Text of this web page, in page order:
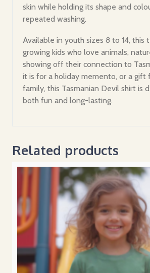
skin while holding its shape and
repeated washing.
Available in youth sizes 8 to 14, this
growing kids who love animals,
showing off their connection to
it is for a holiday memento, or a gift
family, this Tasmanian Devil shirt is
both fun and long-lasting.
Related products